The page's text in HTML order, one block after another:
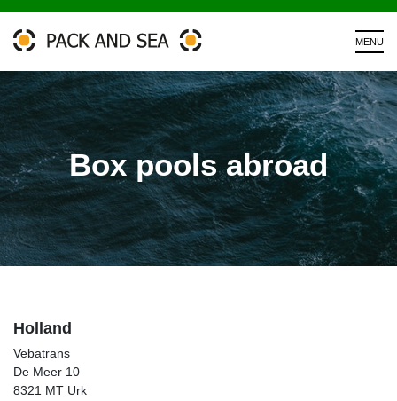
Box pools abroad
Holland
Vebatrans
De Meer 10
8321 MT Urk